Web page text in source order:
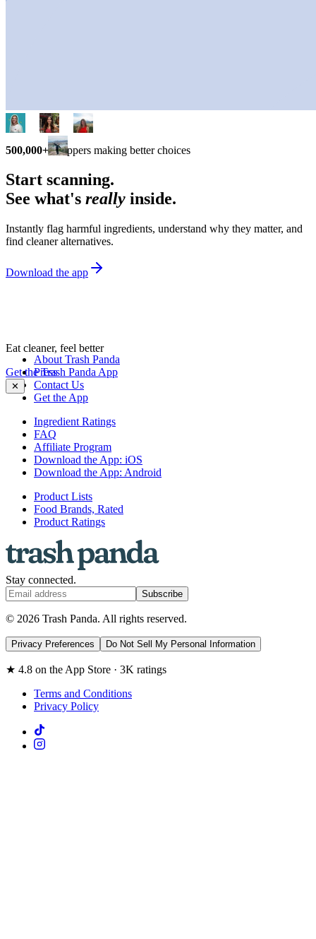
500,000+ shoppers making better choices
Start scanning.
See what's really inside.
Instantly flag harmful ingredients, understand why they matter, and
find cleaner alternatives.
Download the app
Eat cleaner, feel better
Get the Trash Panda App
✕
About Trash Panda
Press
Contact Us
Get the App
Ingredient Ratings
FAQ
Affiliate Program
Download the App: iOS
Download the App: Android
Product Lists
Food Brands, Rated
Product Ratings
Stay connected.
Subscribe
© 2026 Trash Panda. All rights reserved.
Privacy Preferences Do Not Sell My Personal Information
★ 4.8 on the App Store · 3K ratings
Terms and Conditions
Privacy Policy